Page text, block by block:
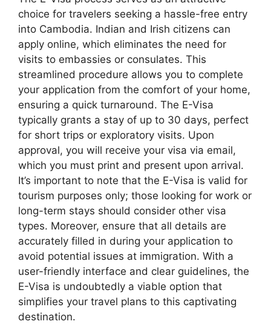
choice for travelers seeking a hassle-free entry
into Cambodia. Indian and Irish citizens can
apply online, which eliminates the need for
visits to embassies or consulates. This
streamlined procedure allows you to complete
your application from the comfort of your home,
ensuring a quick turnaround. The E-Visa
typically grants a stay of up to 30 days, perfect
for short trips or exploratory visits. Upon
approval, you will receive your visa via email,
which you must print and present upon arrival.
It’s important to note that the E-Visa is valid for
tourism purposes only; those looking for work or
long-term stays should consider other visa
types. Moreover, ensure that all details are
accurately filled in during your application to
avoid potential issues at immigration. With a
user-friendly interface and clear guidelines, the
E-Visa is undoubtedly a viable option that
simplifies your travel plans to this captivating
destination.